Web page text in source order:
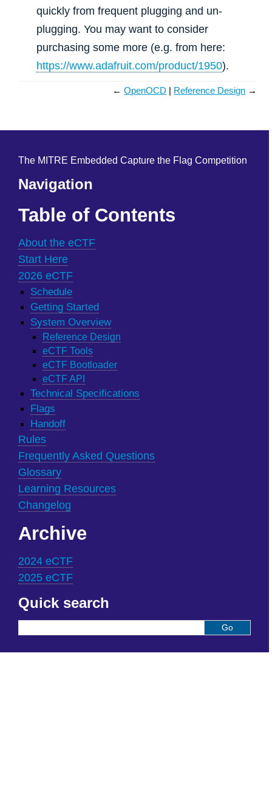
quickly from frequent plugging and un-
plugging. You may want to consider
purchasing some more (e.g. from here:
https://www.adafruit.com/product/1950).
←OpenOCD Reference Design →
The MITRE Embedded Capture the Flag Competition
Navigation
Table of Contents
About the eCTF
Start Here
2026 eCTF
Schedule
Getting Started
System Overview
Reference Design
eCTF Tools
eCTF Bootloader
eCTF API
Technical Specifications
Flags
Handoff
Rules
Frequently Asked Questions
Glossary
Learning Resources
Changelog
Archive
2024 eCTF
2025 eCTF
Quick search